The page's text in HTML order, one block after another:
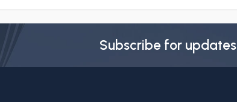
Subscribe for updates